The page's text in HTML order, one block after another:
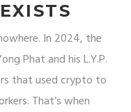
In 2024, the
Phat and his L.Y.P.
that used crypto to
That’s when